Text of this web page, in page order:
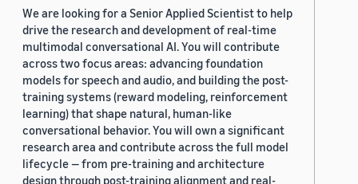
We are looking for a Senior Applied Scientist to help
drive the research and development of real-time
multimodal conversational AI. You will contribute
across two focus areas: advancing foundation
models for speech and audio, and building the post-
training systems (reward modeling, reinforcement
learning) that shape natural, human-like
conversational behavior. You will own a significant
research area and contribute across the full model
lifecycle — from pre-training and architecture
design through post-training alignment and real-